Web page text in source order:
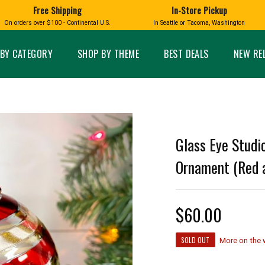
CATEGORY SHOP BY THEME BEST DEALS NEW
BOXES HOME AND GARDEN
Home Decor
GLASS
Glass Ornaments
expand_less
GLASS EYE STUDIO
HUCKLEBERRY
PRODUCTS
MADE IN
TACOMA PRIDE
SASQUATCH
LAVENDER
expand_less
Free Shipping
On orders over $100 - Continental U.S.
In-Store Pickup
In Seattle or Tacoma, Washington
Glass Eye
Ornament
$60.00
SOLD OUT More on the